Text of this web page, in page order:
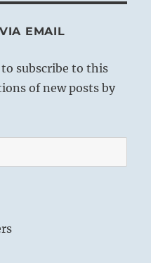
EMAIL
subscribe to this
of new posts by